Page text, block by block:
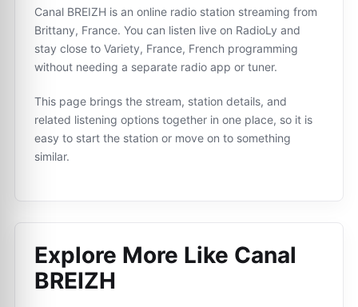
Canal BREIZH is an online radio station streaming from
Brittany, France. You can listen live on RadioLy and
stay close to Variety, France, French programming
without needing a separate radio app or tuner.
This page brings the stream, station details, and
related listening options together in one place, so it is
easy to start the station or move on to something
similar.
Explore More Like Canal
BREIZH